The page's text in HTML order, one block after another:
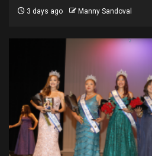
3 days ago Manny Sandoval